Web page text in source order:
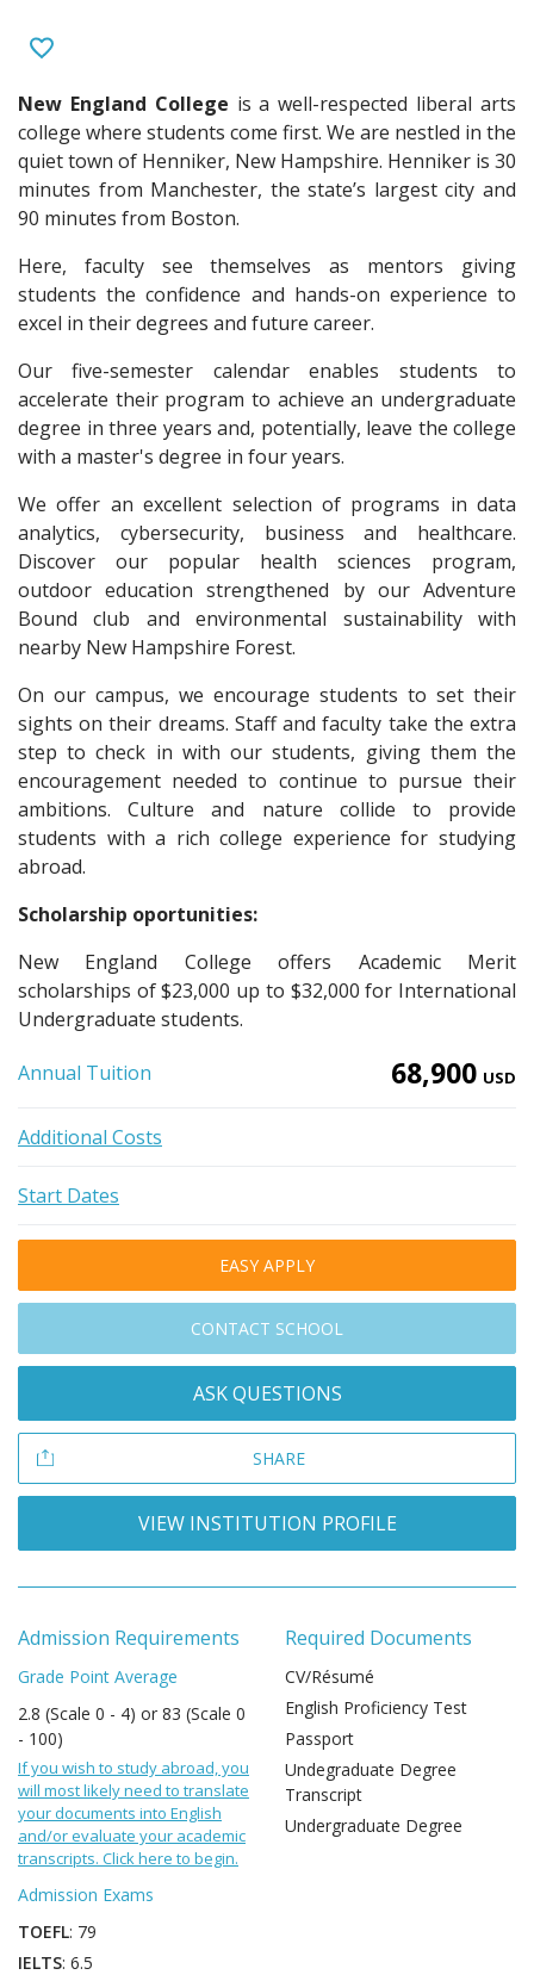
New England College is a well-respected liberal arts
college where students come first. We are nestled in the
quiet town of Henniker, New Hampshire. Henniker is 30
minutes from Manchester, the state’s largest city and
90 minutes from Boston.
Here, faculty see themselves as mentors giving
students the confidence and hands-on experience to
excel in their degrees and future career.
Our five-semester calendar enables students to
accelerate their program to achieve an undergraduate
degree in three years and, potentially, leave the college
with a master's degree in four years.
We offer an excellent selection of programs in data
analytics, cybersecurity, business and healthcare.
Discover our popular health sciences program,
outdoor education strengthened by our Adventure
Bound club and environmental sustainability with
nearby New Hampshire Forest.
On our campus, we encourage students to set their
sights on their dreams. Staff and faculty take the extra
step to check in with our students, giving them the
encouragement needed to continue to pursue their
ambitions. Culture and nature collide to provide
students with a rich college experience for studying
abroad.
Scholarship oportunities:
New England College offers Academic Merit
scholarships of $23,000 up to $32,000 for International
Undergraduate students.
Annual Tuition 68,900 USD
Additional Costs
Start Dates
EASY APPLY
CONTACT SCHOOL
ASK QUESTIONS
SHARE
VIEW INSTITUTION PROFILE
Admission Requirements
Grade Point Average
2.8 (Scale 0 - 4) or 83 (Scale 0
- 100)
If you wish to study abroad, you
will most likely need to translate
your documents into English
and/or evaluate your academic
transcripts. Click here to begin.
Admission Exams
TOEFL: 79
IELTS: 6.5
Required Documents
CV/Résumé
English Proficiency Test
Passport
Undegraduate Degree
Transcript
Undergraduate Degree